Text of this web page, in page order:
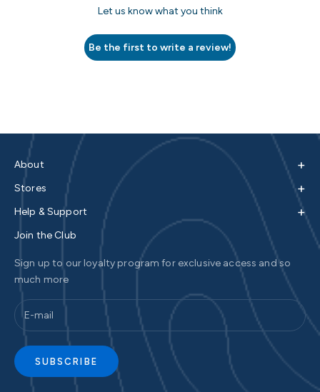
Let us know what you think
Be the first to write a review!
About +
Stores +
Help & Support +
Join the Club
Sign up to our loyalty program for exclusive access and so
much more
SUBSCRIBE